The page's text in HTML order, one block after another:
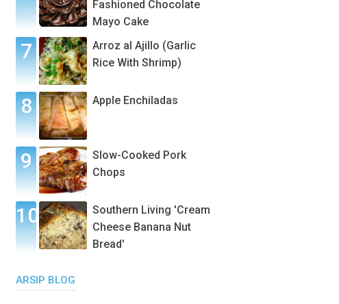
Fashioned Chocolate
Mayo Cake
Arroz al Ajillo (Garlic
Rice With Shrimp)
Apple Enchiladas
Slow-Cooked Pork
Chops
Southern Living 'Cream
Cheese Banana Nut
Bread'
ARSIP BLOG